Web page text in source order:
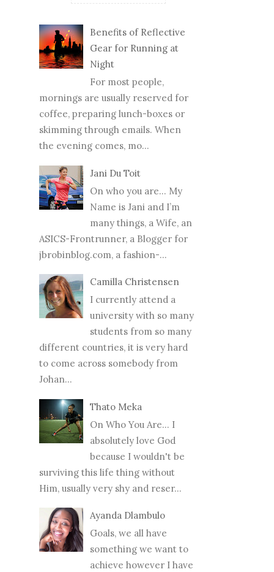
Benefits of Reflective
Gear for Running at
Night
For most people,
mornings are usually reserved for
coffee, preparing lunch-boxes or
skimming through emails. When
the evening comes, mo...
Jani Du Toit
On who you are… My
Name is Jani and I’m
many things, a Wife, an
ASICS-Frontrunner, a Blogger for
jbrobinblog.com, a fashion-...
Camilla Christensen
I currently attend a
university with so many
students from so many
different countries, it is very hard
to come across somebody from
Johan...
Thato Meka
On Who You Are... I
absolutely love God
because I wouldn't be
surviving this life thing without
Him, usually very shy and reser...
Ayanda Dlambulo
Goals, we all have
something we want to
achieve however I have